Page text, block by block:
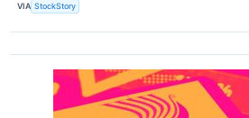
VIA StockStory